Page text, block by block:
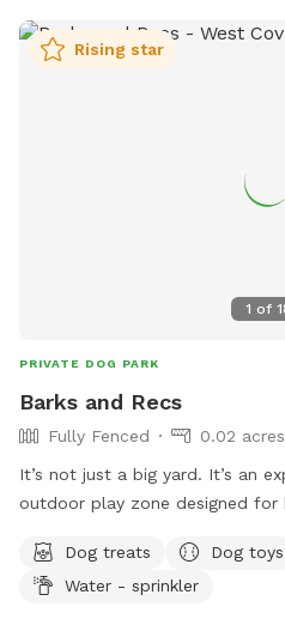
1 of
Rising star
PRIVATE DOG PARK
Barks and Recs
Fully Fenced
0.02 acres
It’s not just a big yard. It’s an
outdoor play zone designed for
treats. This is environment of
affection. So let your dog let
Dog treats Dog toys
Water - sprinkler